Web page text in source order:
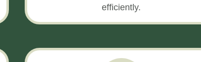
efficiently.